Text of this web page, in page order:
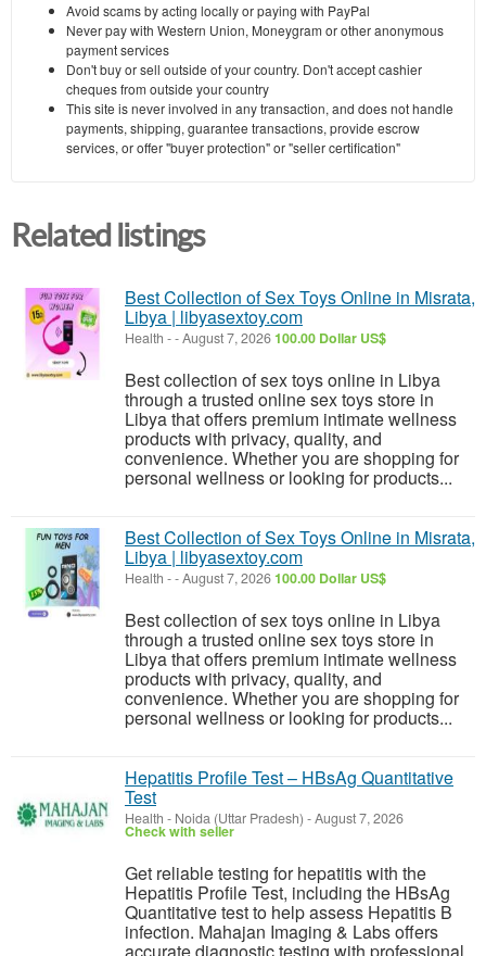
Avoid scams by acting locally or paying with PayPal
Never pay with Western Union, Moneygram or other anonymous
payment services
Don't buy or sell outside of your country. Don't accept cashier
cheques from outside your country
This site is never involved in any transaction, and does not handle
payments, shipping, guarantee transactions, provide escrow
services, or offer "buyer protection" or "seller certification"
Related listings
Best Collection of Sex Toys Online in Misrata,
Libya | libyasextoy.com
Health --August 7, 2026100.00 Dollar US$
Best collection of sex toys online in Libya
through a trusted online sex toys store in
Libya that offers premium intimate wellness
products with privacy, quality, and
convenience. Whether you are shopping for
personal wellness or looking for products...
Best Collection of Sex Toys Online in Misrata,
Libya | libyasextoy.com
Health --August 7, 2026100.00 Dollar US$
Best collection of sex toys online in Libya
through a trusted online sex toys store in
Libya that offers premium intimate wellness
products with privacy, quality, and
convenience. Whether you are shopping for
personal wellness or looking for products...
Hepatitis Profile Test – HBsAg Quantitative
Test
Health - Noida (Uttar Pradesh) -August 7, 2026
Check with seller
Get reliable testing for hepatitis with the
Hepatitis Profile Test, including the HBsAg
Quantitative test to help assess Hepatitis B
infection. Mahajan Imaging & Labs offers